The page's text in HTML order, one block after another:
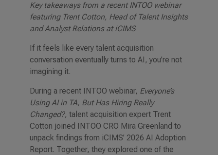
Key takeaways from a recent INTOO webinar
featuring Trent Cotton, Head of Talent Insights
and Analyst Relations at iCIMS
If it feels like every talent acquisition
conversation eventually turns to AI, you’re not
imagining it.
During a recent INTOO webinar, Everyone’s
Using AI in TA, But Has Hiring Really
Changed?, talent acquisition expert Trent
Cotton joined INTOO CRO Mira Greenland to
unpack findings from iCIMS’ 2026 AI Adoption
Report. Together, they explored one of the